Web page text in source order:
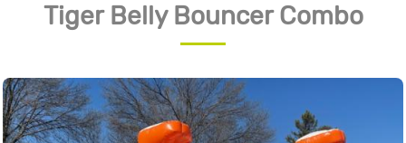
Tiger Belly Bouncer Combo